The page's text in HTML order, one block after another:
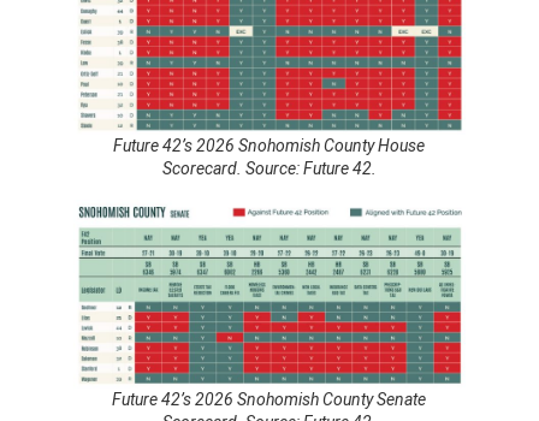
Future 42’s 2026 Snohomish County House
Scorecard. Source: Future 42.
Future 42’s 2026 Snohomish County Senate